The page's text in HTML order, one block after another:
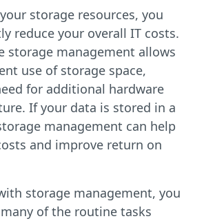
storage resources, you
reduce your overall IT costs.
storage management allows
use of storage space,
for additional hardware
If your data is stored in a
management can help
and improve return on
storage management, you
of the routine tasks